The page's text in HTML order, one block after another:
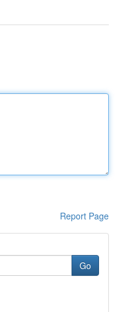
Report Page
Go